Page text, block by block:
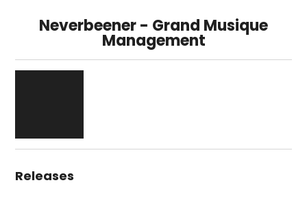
Neverbeener - Grand Musique
Management
Releases